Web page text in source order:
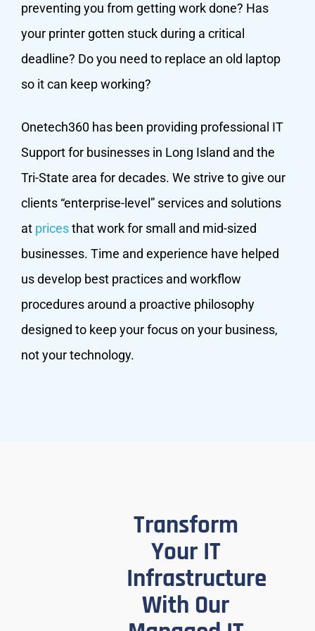
preventing you from getting work done? Has
your printer gotten stuck during a critical
deadline? Do you need to replace an old laptop
so it can keep working?
Onetech360 has been providing professional IT
Support for businesses in Long Island and the
Tri-State area for decades. We strive to give our
clients “enterprise-level” services and solutions
at pricesthat work for small and mid-sized
businesses. Time and experience have helped
us develop best practices and workflow
procedures around a proactive philosophy
designed to keep your focus on your business,
not your technology.
Transform
Your IT
Infrastructure
With Our